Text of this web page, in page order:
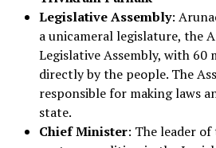
Legislative Assembly:
a unicameral legislature, the
Legislative Assembly, with 60
directly by the people. The
responsible for making laws
state.
Chief Minister: The leader